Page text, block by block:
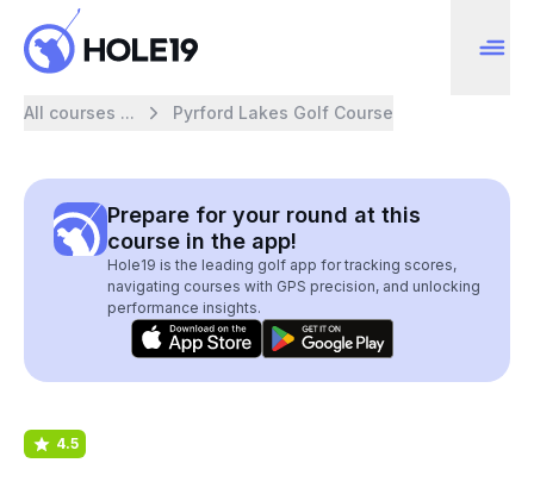
All courses ... Pyrford Lakes Golf Course
Prepare for your round at this
course in the app!
Hole19 is the leading golf app for tracking scores,
navigating courses with GPS precision, and unlocking
performance insights.
4.5